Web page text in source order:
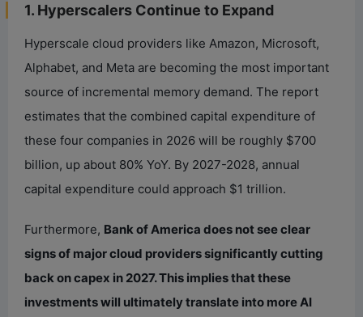
1. Hyperscalers Continue to Expand
Hyperscale cloud providers like Amazon, Microsoft,
Alphabet, and Meta are becoming the most important
source of incremental memory demand. The report
estimates that the combined capital expenditure of
these four companies in 2026 will be roughly $700
billion, up about 80% YoY. By 2027-2028, annual
capital expenditure could approach $1 trillion.
Furthermore, Bank of America does not see clear
signs of major cloud providers significantly cutting
back on capex in 2027. This implies that these
investments will ultimately translate into more AI